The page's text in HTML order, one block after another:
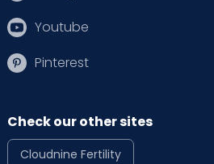
Youtube
Pinterest
Check our other sites
Cloudnine Fertility